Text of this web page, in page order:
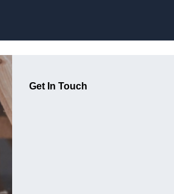
Get In Touch